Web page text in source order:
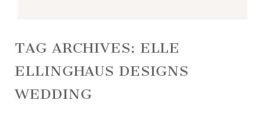
TAG ARCHIVES: ELLE
ELLINGHAUS DESIGNS
WEDDING